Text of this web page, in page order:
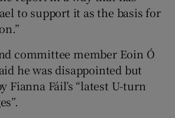
to support it as the basis for
committee member Eoin Ó
he was disappointed but
Fianna Fáil’s “latest U-turn